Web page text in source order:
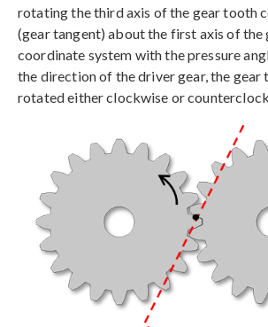
rotating the third axis of the gear tooth
(gear tangent) about the first axis of the
coordinate system with the pressure
the direction of the driver gear, the gear
rotated either clockwise or